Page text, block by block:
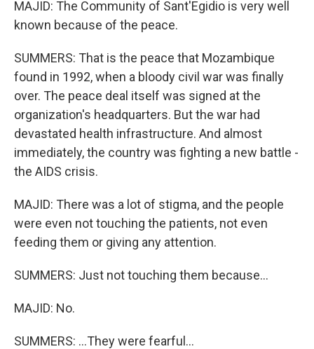
MAJID: The Community of Sant'Egidio is very well
known because of the peace.
SUMMERS: That is the peace that Mozambique
found in 1992, when a bloody civil war was finally
over. The peace deal itself was signed at the
organization's headquarters. But the war had
devastated health infrastructure. And almost
immediately, the country was fighting a new battle -
the AIDS crisis.
MAJID: There was a lot of stigma, and the people
were even not touching the patients, not even
feeding them or giving any attention.
SUMMERS: Just not touching them because...
MAJID: No.
SUMMERS: ...They were fearful...